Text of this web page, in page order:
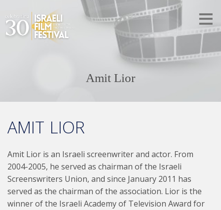
Amit Lior
AMIT LIOR
Amit Lior is an Israeli screenwriter and actor. From
2004-2005, he served as chairman of the Israeli
Screenswriters Union, and since January 2011 has
served as the chairman of the association. Lior is the
winner of the Israeli Academy of Television Award for